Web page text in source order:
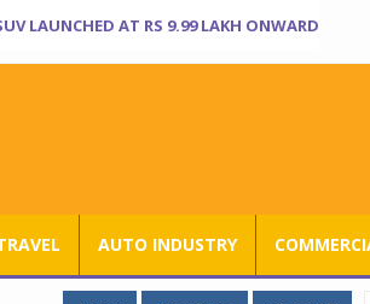
LAUNCHED AT RS 9.99 LAKH ONWARD
AUTO INDUSTRY